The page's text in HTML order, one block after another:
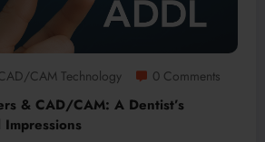
CAM Technology 0 Comments
& CAD/CAM: A Dentist’s